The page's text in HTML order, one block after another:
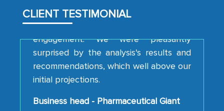
CLIENT TESTIMONIAL
engagement. We were pleasantly
recommendations, which well above our
initial projections.
Business head - Pharmaceutical Giant